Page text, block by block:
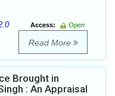
Access:
Open
Read More
Brought in
: An Appraisal